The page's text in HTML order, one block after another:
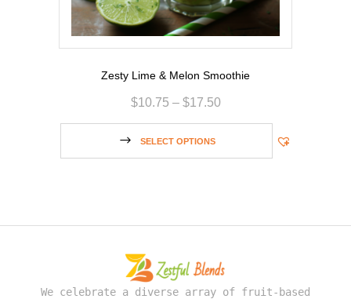
Zesty Lime & Melon Smoothie
$10.75 – $17.50
SELECT OPTIONS
We celebrate a diverse array of fruit-based